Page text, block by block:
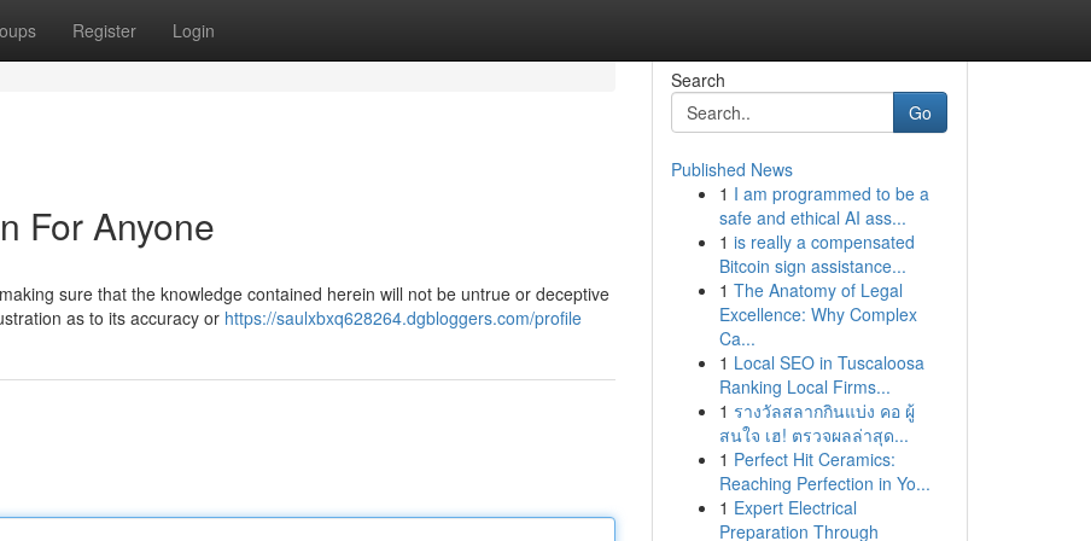
Register Login
For Anyone
sure that the knowledge contained herein will not be untrue or deceptive
as to its accuracy or https://saulxbxq628264.dgbloggers.com/profile
Search
Go
Published News
1 I am programmed to be a
safe and ethical AI ass...
1 is really a compensated
Bitcoin sign assistance...
1 The Anatomy of Legal
Excellence: Why Complex
Ca...
1 Local SEO in Tuscaloosa
Ranking Local Firms...
1 รางวัลสลากกินแบ่ง คอ ผู้
สนใจ เฮ! ตรวจผลล่าสุด...
1 Perfect Hit Ceramics:
Reaching Perfection in Yo...
1 Expert Electrical
Preparation Through